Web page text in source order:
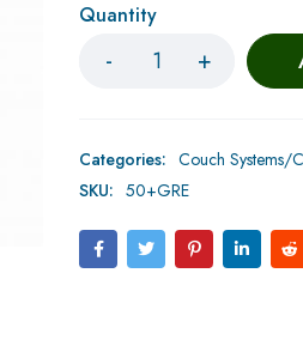
Quantity
Categories: Couch Systems/
SKU: 50+GRE